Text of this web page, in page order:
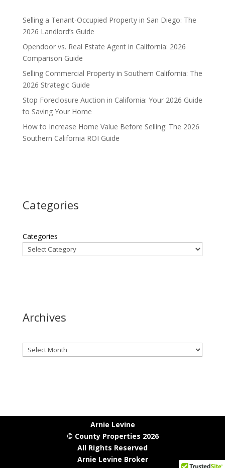
Selling a Tenant-Occupied Property in San Diego: The
2026 Landlord’s Guide
Opendoor vs. Real Estate Agent in California: 2026
Comparison Guide
Selling Commercial Property in Southern California: The
2026 Strategic Guide
Stop Foreclosure Auction in California: Your 2026 Guide
to Saving Your Home
How to Increase Home Value Before Selling: The 2026
Southern California ROI Guide
Categories
Categories
Archives
Archives
Arnie Levine
© County Properties 2026
All Rights Reserved
Arnie Levine Broker